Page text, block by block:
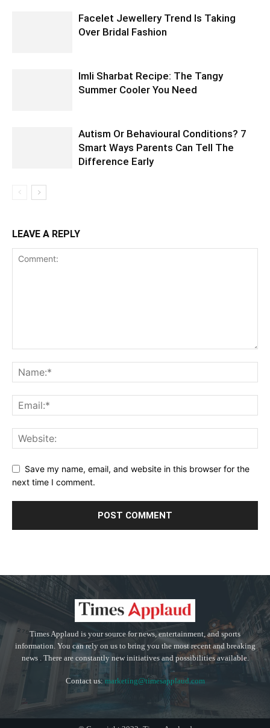
Facelet Jewellery Trend Is Taking
Over Bridal Fashion
Imli Sharbat Recipe: The Tangy
Summer Cooler You Need
Autism Or Behavioural Conditions? 7
Smart Ways Parents Can Tell The
Difference Early
LEAVE A REPLY
Save my name, email, and website in this browser for the
next time I comment.
Times Applaud is your source for news, entertainment, and sports
information. You can rely on us to bring you the most recent and breaking
news . There are constantly new initiatives and possibilities available.
Contact us: marketing@timesapplaud.com